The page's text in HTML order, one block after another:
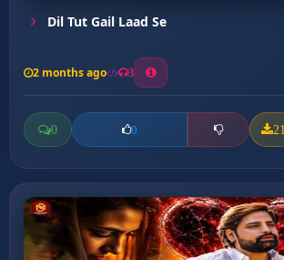
Dil Tut Gail Laad Se
2 months ago 3
0 0 21